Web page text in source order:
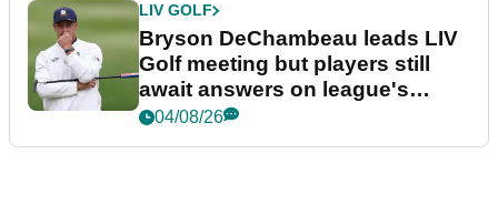
LIV GOLF
Bryson DeChambeau leads LIV
Golf meeting but players still
await answers on league's
future
04/08/26